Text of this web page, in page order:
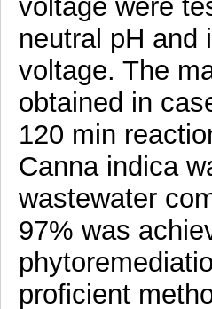
voltage were
neutral pH and
voltage. The
obtained in
120 min
Canna indica
wastewater
97% was
proficient